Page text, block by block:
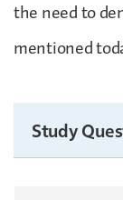
the need to
mentioned
Study